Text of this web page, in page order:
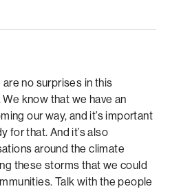
no surprises in this
know that we have an
our way, and it’s important
for that. And it’s also
around the climate
these storms that we could
Talk with the people